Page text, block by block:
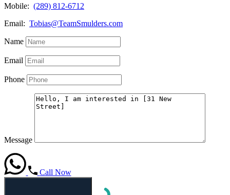
Mobile: (289) 812-6712
Email: Tobias@TeamSmulders.com
Name
Email
Phone
Message
Call Now